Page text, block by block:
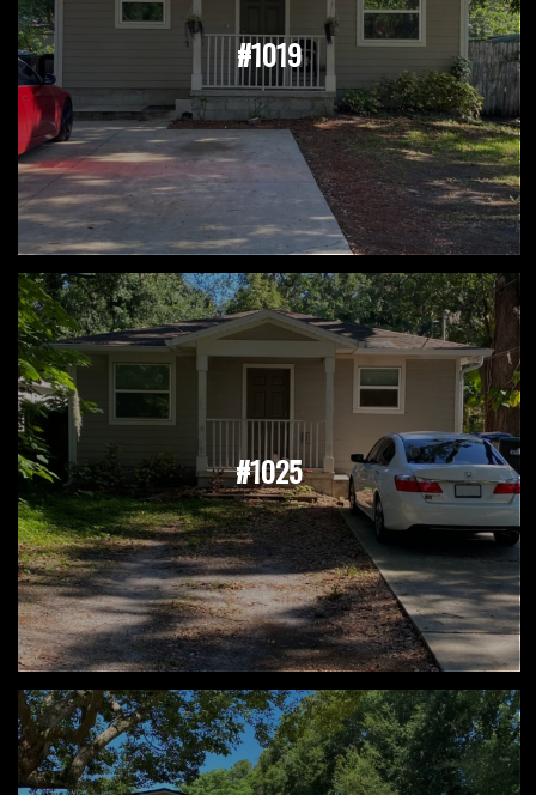
#1019
#1025